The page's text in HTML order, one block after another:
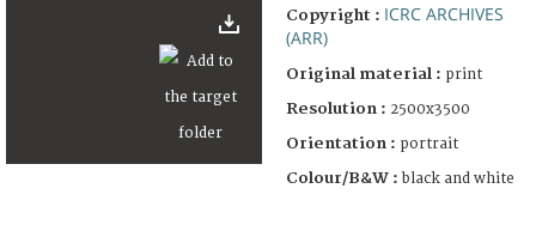
Copyright : ICRC ARCHIVES
(ARR)
Original material : print
Resolution : 2500x3500
Orientation : portrait
Colour/B&W : black and white